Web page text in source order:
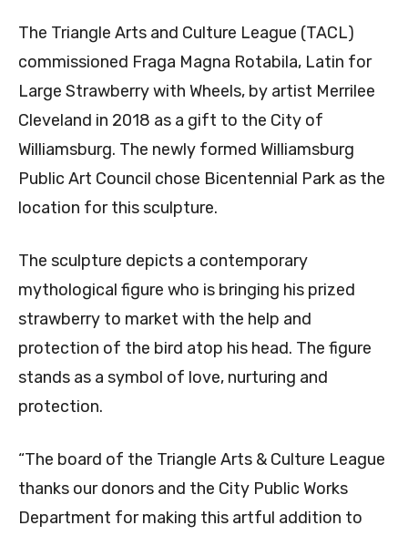
The Triangle Arts and Culture League (TACL)
commissioned Fraga Magna Rotabila, Latin for
Large Strawberry with Wheels, by artist Merrilee
Cleveland in 2018 as a gift to the City of
Williamsburg. The newly formed Williamsburg
Public Art Council chose Bicentennial Park as the
location for this sculpture.
The sculpture depicts a contemporary
mythological figure who is bringing his prized
strawberry to market with the help and
protection of the bird atop his head. The figure
stands as a symbol of love, nurturing and
protection.
“The board of the Triangle Arts & Culture League
thanks our donors and the City Public Works
Department for making this artful addition to